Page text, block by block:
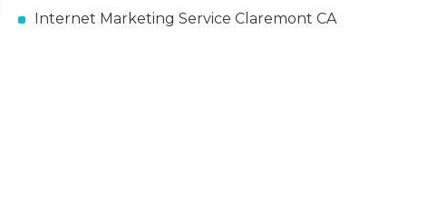
Internet Marketing Service Claremont CA